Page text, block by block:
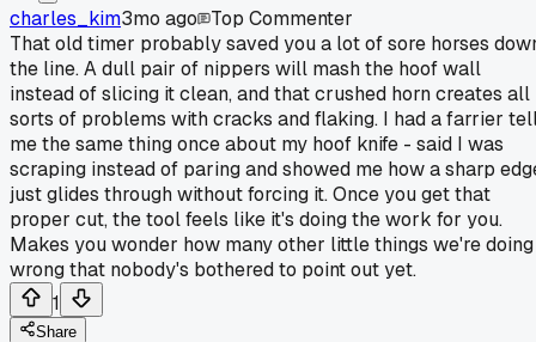
charles_kim3mo ago
Top Commenter
That old timer probably saved you a lot of sore horses
the line. A dull pair of nippers will mash the hoof wall
instead of slicing it clean, and that crushed horn creates all
sorts of problems with cracks and flaking. I had a farrier
me the same thing once about my hoof knife - said I was
scraping instead of paring and showed me how a sharp
just glides through without forcing it. Once you get that
proper cut, the tool feels like it's doing the work for you.
Makes you wonder how many other little things we're doing
wrong that nobody's bothered to point out yet.
1
Share